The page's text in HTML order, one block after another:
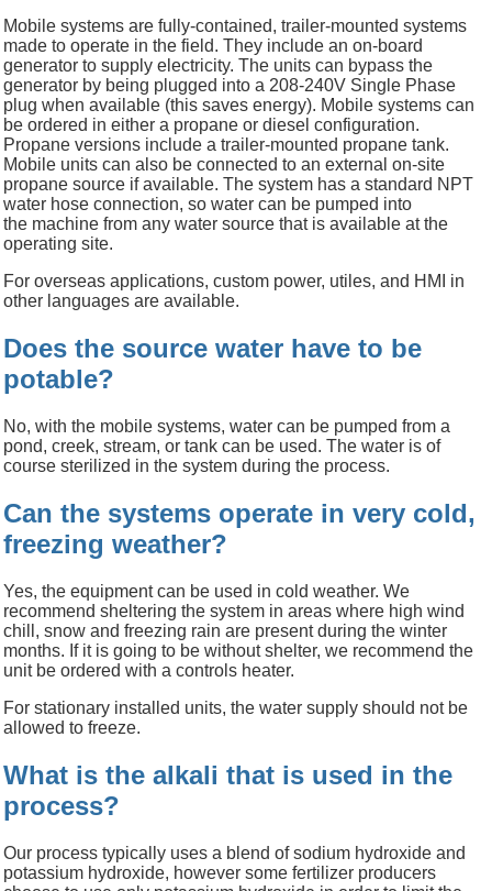
Mobile systems are fully-contained, trailer-mounted systems
made to operate in the field. They include an on-board
generator to supply electricity. The units can bypass the
generator by being plugged into a 208-240V Single Phase
plug when available (this saves energy). Mobile systems can
be ordered in either a propane or diesel configuration.
Propane versions include a trailer-mounted propane tank.
Mobile units can also be connected to an external on-site
propane source if available. The system has a standard NPT
water hose connection, so water can be pumped into
the machine from any water source that is available at the
operating site.
For overseas applications, custom power, utiles, and HMI in
other languages are available.
Does the source water have to be
potable?
No, with the mobile systems, water can be pumped from a
pond, creek, stream, or tank can be used. The water is of
course sterilized in the system during the process.
Can the systems operate in very cold,
freezing weather?
Yes, the equipment can be used in cold weather. We
recommend sheltering the system in areas where high wind
chill, snow and freezing rain are present during the winter
months. If it is going to be without shelter, we recommend the
unit be ordered with a controls heater.
For stationary installed units, the water supply should not be
allowed to freeze.
What is the alkali that is used in the
process?
Our process typically uses a blend of sodium hydroxide and
potassium hydroxide, however some fertilizer producers